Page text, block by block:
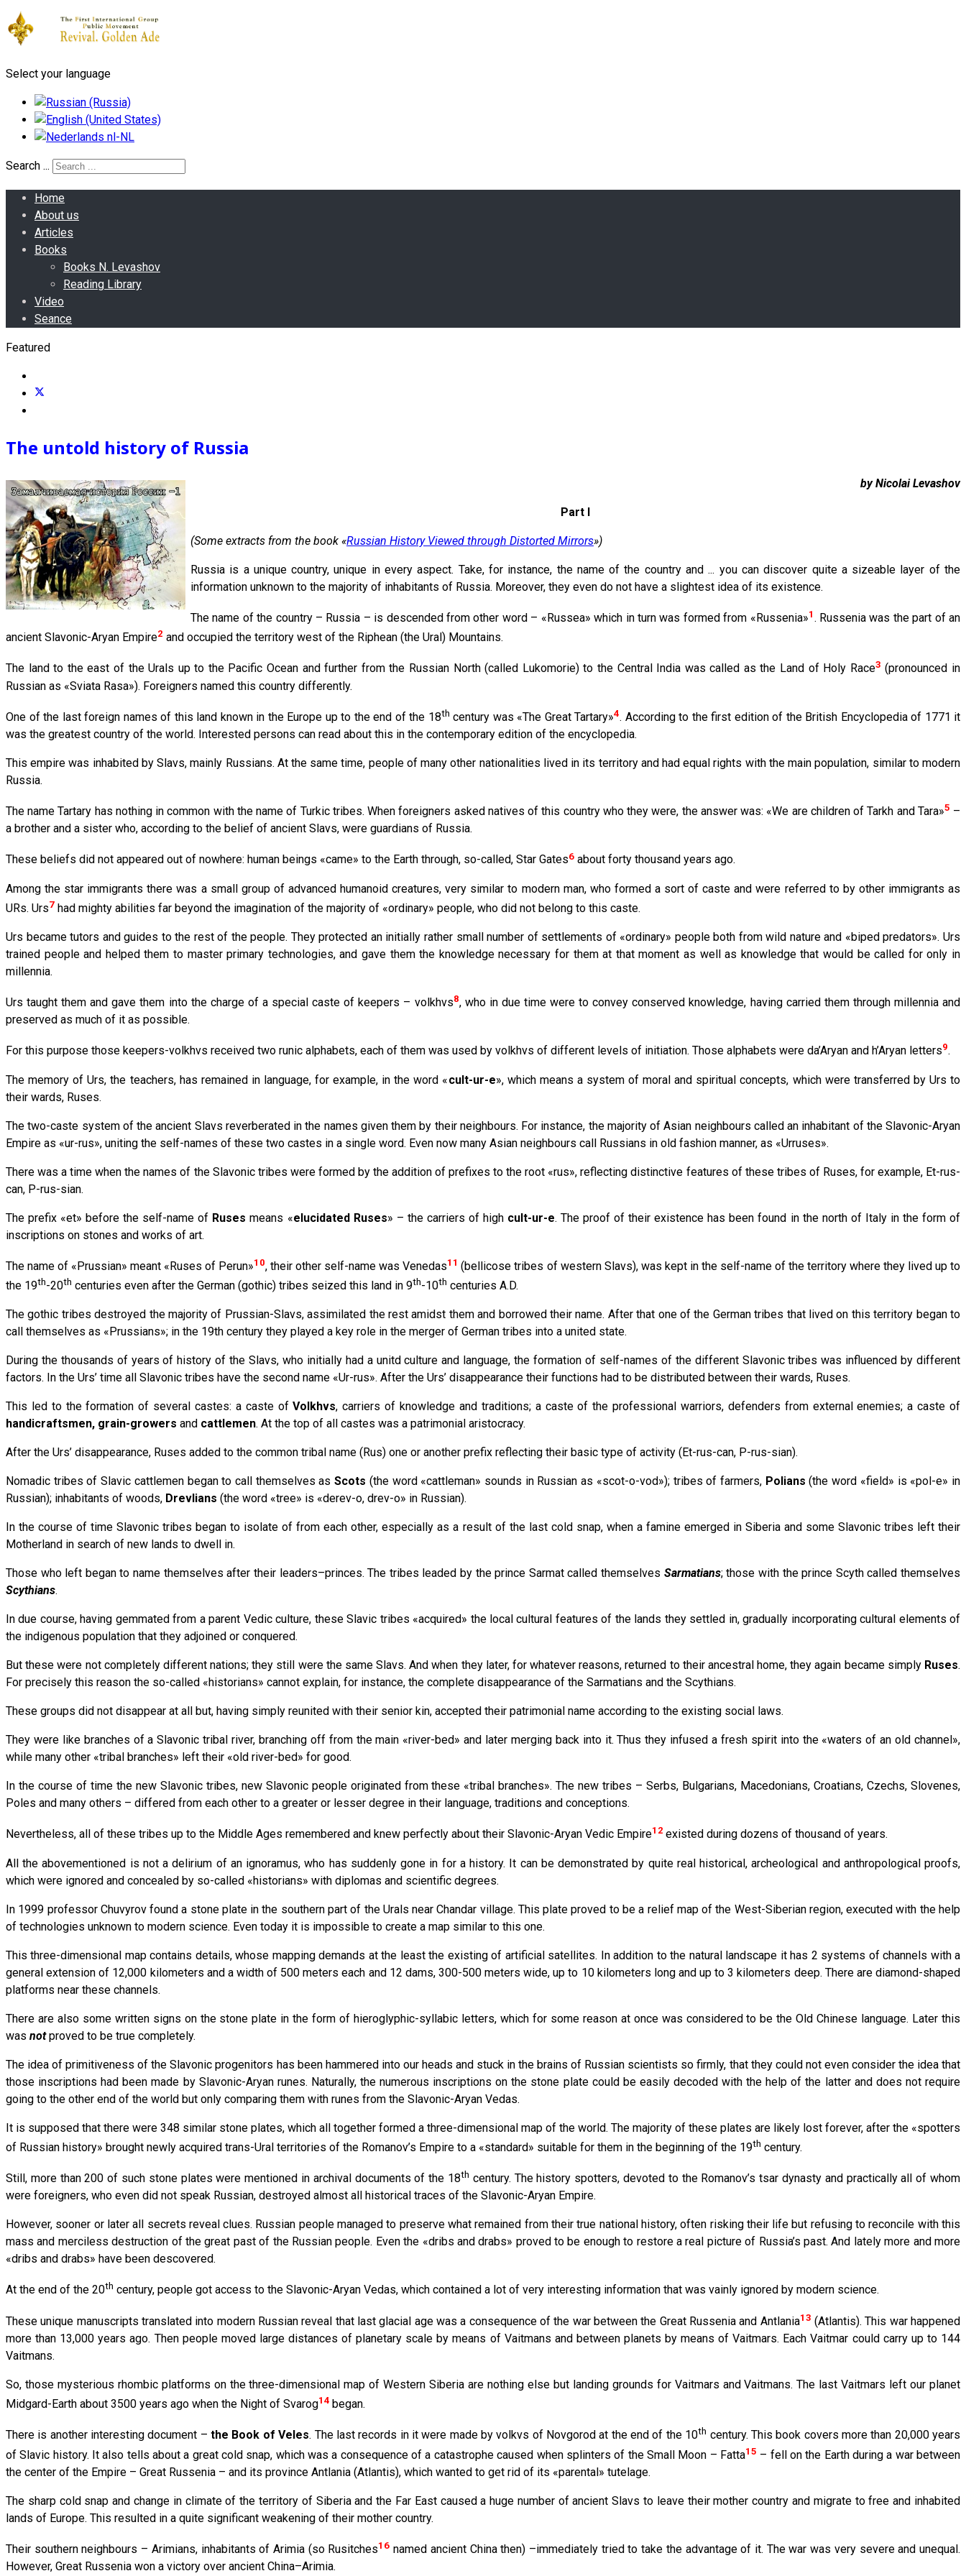
Select your language
Search ...
Home
About us
Articles
Books
Books N. Levashov
Reading Library
Video
Seance
Featured
The untold history of Russia
by Nicolai Levashov
Part I
(Some extracts from the book «Russian History Viewed through Distorted Mirrors»)
Russia is a unique country, unique in every aspect. Take, for instance, the name of the country and ... you can discover quite a sizeable layer of the
information unknown to the majority of inhabitants of Russia. Moreover, they even do not have a slightest idea of its existence.
The name of the country – Russia – is descended from other word – «Russea» which in turn was formed from «Russenia»1 . Russenia was the part of an
ancient Slavonic-Aryan Empire2 and occupied the territory west of the Riphean (the Ural) Mountains.
The land to the east of the Urals up to the Pacific Ocean and further from the Russian North (called Lukomorie) to the Central India was called as the Land of Holy Race3 (pronounced in
Russian as «Sviata Rasa»). Foreigners named this country differently.
One of the last foreign names of this land known in the Europe up to the end of the 18th century was «The Great Tartary»4. According to the first edition of the British Encyclopedia of 1771 it
was the greatest country of the world. Interested persons can read about this in the contemporary edition of the encyclopedia.
This empire was inhabited by Slavs, mainly Russians. At the same time, people of many other nationalities lived in its territory and had equal rights with the main population, similar to modern
Russia.
The name Tartary has nothing in common with the name of Turkic tribes. When foreigners asked natives of this country who they were, the answer was: «We are children of Tarkh and Tara»5 –
a brother and a sister who, according to the belief of ancient Slavs, were guardians of Russia.
These beliefs did not appeared out of nowhere: human beings «came» to the Earth through, so-called, Star Gates6 about forty thousand years ago.
Among the star immigrants there was a small group of advanced humanoid creatures, very similar to modern man, who formed a sort of caste and were referred to by other immigrants as
URs. Urs7 had mighty abilities far beyond the imagination of the majority of «ordinary» people, who did not belong to this caste.
Urs became tutors and guides to the rest of the people. They protected an initially rather small number of settlements of «ordinary» people both from wild nature and «biped predators». Urs
trained people and helped them to master primary technologies, and gave them the knowledge necessary for them at that moment as well as knowledge that would be called for only in
millennia.
Urs taught them and gave them into the charge of a special caste of keepers – volkhvs8, who in due time were to convey conserved knowledge, having carried them through millennia and
preserved as much of it as possible.
For this purpose those keepers-volkhvs received two runic alphabets, each of them was used by volkhvs of different levels of initiation. Those alphabets were da’Aryan and h’Aryan letters9.
The memory of Urs, the teachers, has remained in language, for example, in the word «cult-ur-e», which means a system of moral and spiritual concepts, which were transferred by Urs to
their wards, Ruses.
The two-caste system of the ancient Slavs reverberated in the names given them by their neighbours. For instance, the majority of Asian neighbours called an inhabitant of the Slavoniс-Aryan
Empire as «ur-rus», uniting the self-names of these two castes in a single word. Even now many Asian neighbours call Russians in old fashion manner, as «Urruses».
There was a time when the names of the Slavonic tribes were formed by the addition of prefixes to the root «rus», reflecting distinctive features of these tribes of Ruses, for example, Et-rus-
can, P-rus-sian.
The prefix «et» before the self-name of Ruses means «elucidated Ruses» – the carriers of high cult-ur-e. The proof of their existence has been found in the north of Italy in the form of
inscriptions on stones and works of art.
The name of «Prussian» meant «Ruses of Perun»10, their other self-name was Venedas11 (bellicose tribes of western Slavs), was kept in the self-name of the territory where they lived up to
the 19th-20th centuries even after the German (gothic) tribes seized this land in 9th-10th centuries A.D.
The gothic tribes destroyed the majority of Prussian-Slavs, assimilated the rest amidst them and borrowed their name. After that one of the German tribes that lived on this territory began to
call themselves as «Prussians»; in the 19th century they played a key role in the merger of German tribes into a united state.
During the thousands of years of history of the Slavs, who initially had a unitd culture and language, the formation of self-names of the different Slavonic tribes was influenced by different
factors. In the Urs’ time all Slavonic tribes have the second name «Ur-rus». After the Urs’ disappearance their functions had to be distributed between their wards, Ruses.
This led to the formation of several castes: a caste ofVolkhvs, carriers of knowledge and traditions; a caste of the professional warriors, defenders from external enemies; a caste of
handicraftsmen, grain-growers and cattlemen. At the top of all castes was a patrimonial aristocracy.
After the Urs’ disappearance, Ruses added to the common tribal name (Rus) one or another prefix reflecting their basic type of activity (Et-rus-can, P-rus-sian).
Nomadic tribes of Slavic cattlemen began to call themselves asScots (the word «cattleman» sounds in Russian as «scot-o-vod»); tribes of farmers, Polians (the word «field» is «pol-e» in
Russian); inhabitants of woods, Drevlians (the word «tree» is «derev-o, drev-o» in Russian).
In the course of time Slavonic tribes began to isolate of from each other, especially as a result of the last cold snap, when a famine emerged in Siberia and some Slavonic tribes left their
Motherland in search of new lands to dwell in.
Those who left began to name themselves after their leaders–princes. The tribes leaded by the prince Sarmat called themselves Sarmatians; those with the prince Scyth called themselves
Scythians.
In due course, having gemmated from a parent Vedic culture, these Slavic tribes «acquired» the local cultural features of the lands they settled in, gradually incorporating cultural elements of
the indigenous population that they adjoined or conquered.
But these were not completely different nations; they still were the same Slavs. And when they later, for whatever reasons, returned to their ancestral home, they again became simply Ruses.
For precisely this reason the so-called «historians» cannot explain, for instance, the complete disappearance of the Sarmatians and the Scythians.
These groups did not disappear at all but, having simply reunited with their senior kin, accepted their patrimonial name according to the existing social laws.
They were like branches of a Slavonic tribal river, branching off from the main «river-bed» and later merging back into it. Thus they infused a fresh spirit into the «waters of an old channel»,
while many other «tribal branches» left their «old river-bed» for good.
In the course of time the new Slavonic tribes, new Slavonic people originated from these «tribal branches». The new tribes – Serbs, Bulgarians, Macedonians, Croatians, Czechs, Slovenes,
Poles and many others – differed from each other to a greater or lesser degree in their language, traditions and conceptions.
Nevertheless, all of these tribes up to the Middle Ages remembered and knew perfectly about their Slavoniс-Aryan Vedic Empire12 existed during dozens of thousand of years.
All the abovementioned is not a delirium of an ignoramus, who has suddenly gone in for a history. It can be demonstrated by quite real historical, archeological and anthropological proofs,
which were ignored and concealed by so-called «historians» with diplomas and scientific degrees.
In 1999 professor Chuvyrov found a stone plate in the southern part of the Urals near Chandar village. This plate proved to be a relief map of the West-Siberian region, executed with the help
of technologies unknown to modern science. Even today it is impossible to create a map similar to this one.
This three-dimensional map contains details, whose mapping demands at the least the existing of artificial satellites. In addition to the natural landscape it has 2 systems of channels with a
general extension of 12,000 kilometers and a width of 500 meters each and 12 dams, 300-500 meters wide, up to 10 kilometers long and up to 3 kilometers deep. There are diamond-shaped
platforms near these channels.
There are also some written signs on the stone plate in the form of hieroglyphic-syllabic letters, which for some reason at once was considered to be the Old Chinese language. Later this
was notproved to be true completely.
The idea of primitiveness of the Slavonic progenitors has been hammered into our heads and stuck in the brains of Russian scientists so firmly, that they could not even consider the idea that
those inscriptions had been made by Slavonic-Aryan runes. Naturally, the numerous inscriptions on the stone plate could be easily decoded with the help of the latter and does not require
going to the other end of the world but only comparing them with runes from the Slavonic-Aryan Vedas.
It is supposed that there were 348 similar stone plates, which all together formed a three-dimensional map of the world. The majority of these plates are likely lost forever, after the «spotters
of Russian history» brought newly acquired trans-Ural territories of the Romanov’s Empire to a «standard» suitable for them in the beginning of the 19th century.
Still, more than 200 of such stone plates were mentioned in archival documents of the 18th century. The history spotters, devoted to the Romanov’s tsar dynasty and practically all of whom
were foreigners, who even did not speak Russian, destroyed almost all historical traces of the Slavoniс-Aryan Empire.
However, sooner or later all secrets reveal clues. Russian people managed to preserve what remained from their true national history, often risking their life but refusing to reconcile with this
mass and merciless destruction of the great past of the Russian people. Even the «dribs and drabs» proved to be enough to restore a real picture of Russia’s past. And lately more and more
«dribs and drabs» have been descovered.
At the end of the 20th century, people got access to the Slavoniс-Aryan Vedas, which contained a lot of very interesting information that was vainly ignored by modern science.
These unique manuscripts translated into modern Russian reveal that last glacial age was a consequence of the war between the Great Russenia and Antlania13 (Atlantis). This war happened
more than 13,000 years ago. Then people moved large distances of planetary scale by means of Vaitmans and between planets by means of Vaitmars. Each Vaitmar could carry up to 144
Vaitmans.
So, those mysterious rhombic platforms on the three-dimensional map of Western Siberia are nothing else but landing grounds for Vaitmars and Vaitmans. The last Vaitmars left our planet
Midgard-Earth about 3500 years ago when the Night of Svarog14 began.
There is another interesting document –the Book of Veles. The last records in it were made by volkvs of Novgorod at the end of the 10th century. This book covers more than 20,000 years
of Slavic history. It also tells about a great cold snap, which was a consequence of a catastrophe caused when splinters of the Small Moon – Fatta15 – fell on the Earth during a war between
the center of the Empire – Great Russenia – and its province Antlania (Atlantis), which wanted to get rid of its «parental» tutelage.
The sharp cold snap and change in climate of the territory of Siberia and the Far East caused a huge number of ancient Slavs to leave their mother country and migrate to free and inhabited
lands of Europe. This resulted in a quite significant weakening of their mother country.
Their southern neighbours – Arimians, inhabitants of Arimia (so Rusitches16 named ancient China then) –immediately tried to take the advantage of it. The war was very severe and unequal.
However, Great Russenia won a victory over ancient China–Arimia.